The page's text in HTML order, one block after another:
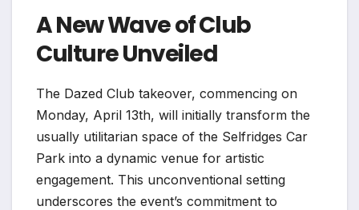
A New Wave of Club
Culture Unveiled
The Dazed Club takeover, commencing on
Monday, April 13th, will initially transform the
usually utilitarian space of the Selfridges Car
Park into a dynamic venue for artistic
engagement. This unconventional setting
underscores the event’s commitment to